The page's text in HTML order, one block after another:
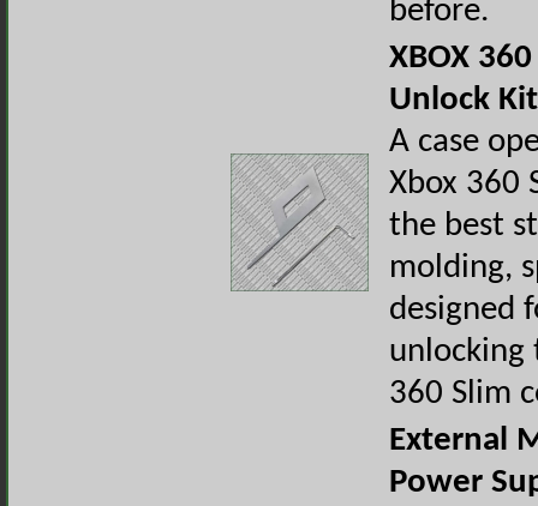
before.
XBOX
Unlock Kit
A case
Xbox 360
the best
molding,
designed
unlocking
360 Slim
External
Power